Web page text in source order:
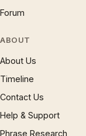
Forum
ABOUT
About Us
Timeline
Contact Us
Help & Support
Phrase Research